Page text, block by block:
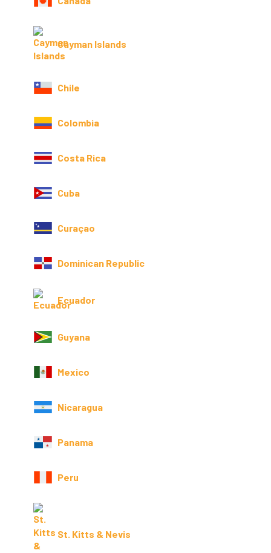
Cayman Islands
Chile
Colombia
Costa Rica
Cuba
Curaçao
Dominican Republic
Ecuador
Guyana
Mexico
Nicaragua
Panama
Peru
St. Kitts & Nevis